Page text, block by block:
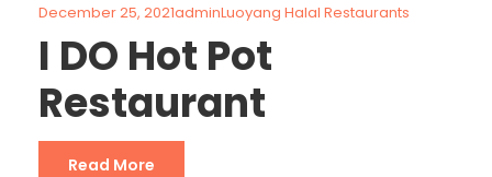
December 25, 2021adminLuoyang Halal Restaurants
I DO Hot Pot
Restaurant
Read More